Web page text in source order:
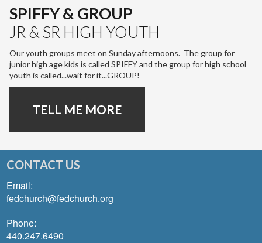
SPIFFY & GROUP
JR & SR HIGH YOUTH
Our youth groups meet on Sunday afternoons. The group for
junior high age kids is called SPIFFY and the group for high school
youth is called...wait for it...GROUP!
TELL ME MORE
CONTACT US
Email:
fedchurch@fedchurch.org
Phone:
440.247.6490